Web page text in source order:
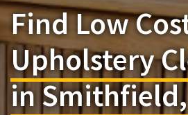
Find Low
Upholstery
in Smithfield,